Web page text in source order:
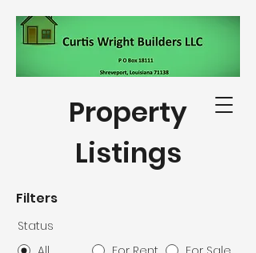
318-564-5332
Property
Listings
Filters
Status